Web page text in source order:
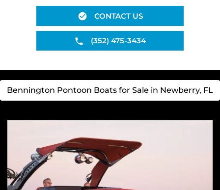
CONTACT US
(352) 475-3434
Bennington Pontoon Boats for Sale in Newberry, FL